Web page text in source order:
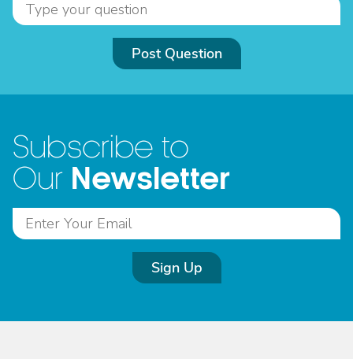
Post Question
Subscribe to
Our Newsletter
Sign Up